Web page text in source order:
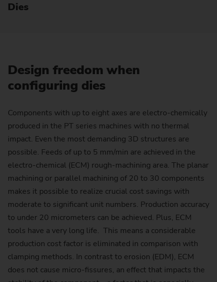
Dies
Design freedom when
configuring dies
Components with up to eight axes are electro-chemically
produced in the PT series machines with no thermal
impact. Even the most demanding 3D structures are
possible. Feeds of up to 5 mm/min are achieved in the
electro-chemical (ECM) rough-machining area. The planar
machining or parallel machining of 20 to 30 components
makes it possible to realize crucial cost savings with
moderate to significant unit numbers. Production accuracy
to under 20 micrometers can be achieved. Plus, ECM
tools have a very long life. This means a considerable
production cost factor is eliminated in comparison with
clamping methods. In contrast to erosion (EDM), ECM
does not cause micro-fissures, an effect that impacts the